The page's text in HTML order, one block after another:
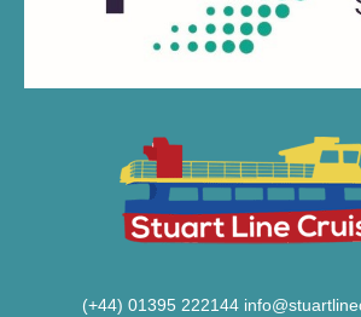
(+44) 01395 222144